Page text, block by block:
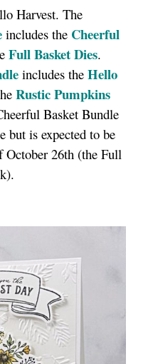
Harvest. The
includes the Cheerful
Full Basket Dies.
includes the Hello
Rustic Pumpkins
Basket Bundle
but is expected to be
October 26th (the Full